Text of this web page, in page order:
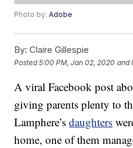
Photo by:Adobe
By: Claire Gillespie
Posted5:00 PM, Jan 02, 2020 and
A viral Facebook post
giving parents plenty to
Lamphere’sdaughters
home, one of them